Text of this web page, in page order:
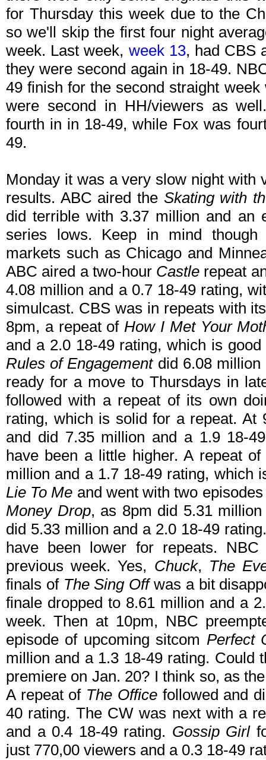
for Thursday this week due to the
so we'll skip the first four night
week. Last week, week 13, had CBS
they were second again in 18-49.
49 finish for the second straight
were second in HH/viewers as
fourth in in 18-49, while Fox was
49.
Monday it was a very slow night with
results. ABC aired the Skating with
did terrible with 3.37 million and an
series lows. Keep in mind
markets such as Chicago and
ABC aired a two-hour Castle repeat
4.08 million and a 0.7 18-49 rating,
simulcast. CBS was in repeats with
8pm, a repeat ofHow I Met Your
and a 2.0 18-49 rating, which is
Rules of Engagementdid 6.08 million
ready for a move to Thursdays in
followed with a repeat of its own
rating, which is solid for a repeat. At
and did 7.35 million and a 1.9 18-
have been a little higher. A repeat
million and a 1.7 18-49 rating, which
Lie To Me and went with two
Money Drop, as 8pm did 5.31
did 5.33 million and a 2.0 18-49
have been lower for repeats.
previous week. Yes, Chuck, The
finals of The Sing Offwas a bit
finale dropped to 8.61 million and a
week. Then at 10pm, NBC
episode of upcoming sitcom Perfect
million and a 1.3 18-49 rating. Could
premiere on Jan. 20? I think so, as
A repeat of The Officefollowed and
40 rating. The CW was next with a
and a 0.4 18-49 rating. Gossip Girl
just 770,00 viewers and a 0.3 18-49